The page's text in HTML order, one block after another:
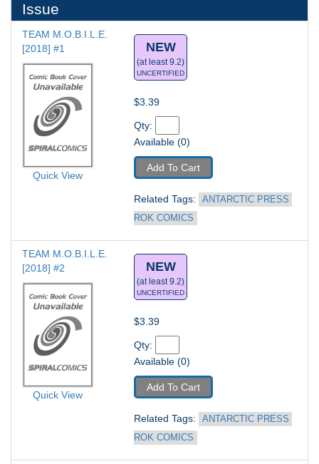
Issue
TEAM M.O.B.I.L.E.
[2018] #1
Quick View
NEW
(at least 9.2)
UNCERTIFIED
$3.39
Qty:
Available (0)
Add To Cart
Related Tags:
ANTARCTIC PRESS
ROK COMICS
TEAM M.O.B.I.L.E.
[2018] #2
Quick View
NEW
(at least 9.2)
UNCERTIFIED
$3.39
Qty:
Available (0)
Add To Cart
Related Tags:
ANTARCTIC PRESS
ROK COMICS